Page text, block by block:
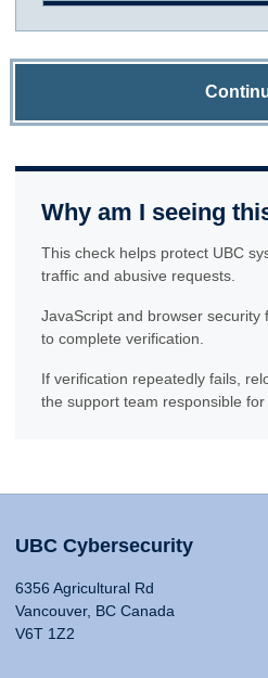
Why am I seeing
This check helps protect UBC
traffic and abusive requests.
JavaScript and browser security
to complete verification.
If verification repeatedly fails,
the support team responsible for
UBC Cybersecurity
6356 Agricultural Rd
Vancouver, BC Canada
V6T 1Z2